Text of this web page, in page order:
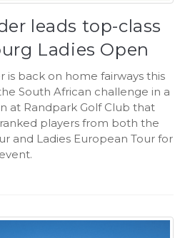
leads top-class
Ladies Open
is back on home fairways this
South African challenge in a
at Randpark Golf Club that
players from both the
and Ladies European Tour for